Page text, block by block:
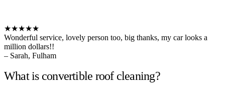
★★★★★
Wonderful service, lovely person too, big thanks, my car looks a
million dollars!!
– Sarah, Fulham
What is convertible roof cleaning?